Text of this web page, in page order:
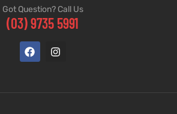
Got Question? Call Us
(03) 9735 5991